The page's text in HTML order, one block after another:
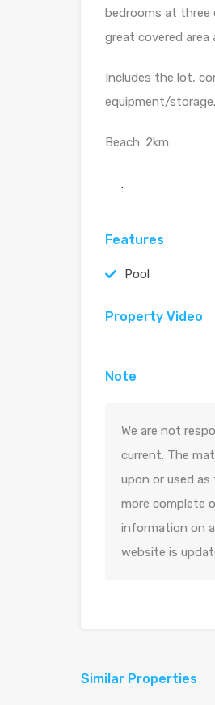
bedrooms at three
great covered
Includes the lot,
equipment/storage.
Beach: 2km
:
Features
Pool
Property Video
Note
We are not
current. The
upon or used
more complete
information on
website is
Similar Properties